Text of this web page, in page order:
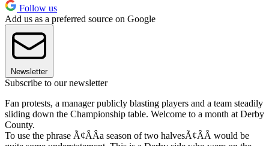
Follow us
Add us as a preferred source on Google
Newsletter
Subscribe to our newsletter
Fan protests, a manager publicly blasting players and a team steadily
sliding down the Championship table. Welcome to a month at Derby
County.
To use the phrase Ã¢ÂÂa season of two halvesÃ¢ÂÂ would be